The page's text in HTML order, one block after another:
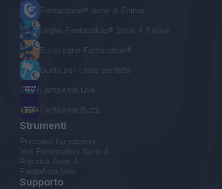
Fantacalcio® Serie A Enilive
Leghe Fantacalcio® Serie A Enilive
EuroLeghe Fantacalcio®
Guida per l'asta perfetta
FantaAsta Live
FantaAsta Buzz
Strumenti
Probabili formazioni
Voti Fantacalcio Serie A
Rigoristi Serie A
FantaAsta Live
Supporto